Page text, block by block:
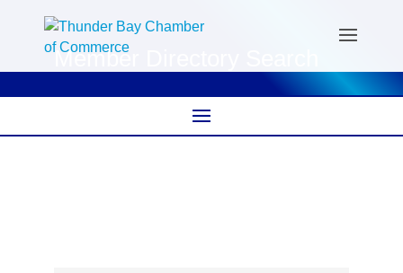
Member Directory Search